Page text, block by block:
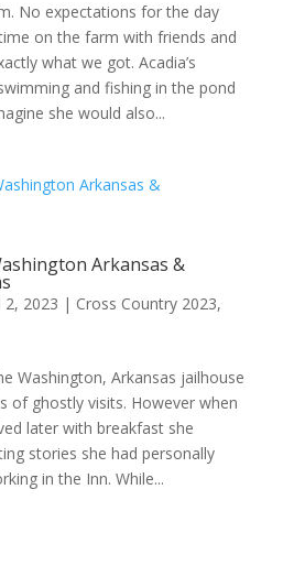
No expectations for the day
on the farm with friends and
what we got. Acadia’s
and fishing in the pond
she would also...
Arkansas &
2, 2023 | Cross Country 2023,
Washington, Arkansas jailhouse
of ghostly visits. However when
later with breakfast she
stories she had personally
in the Inn. While...